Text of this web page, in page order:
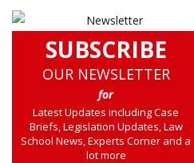
SUBSCRIBE
OUR NEWSLETTER
for
Latest Updates including Case
Briefs, Legislation Updates, Law
School News, Experts Corner and a
lot more